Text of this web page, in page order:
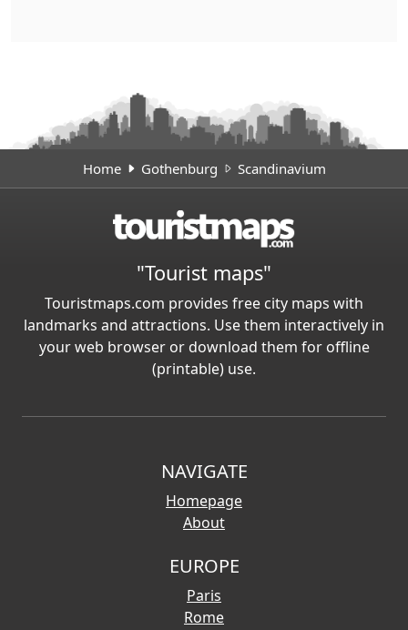
Home Gothenburg Scandinavium
"Tourist maps"
Touristmaps.com provides free city maps with
landmarks and attractions. Use them interactively in
your web browser or download them for offline
(printable) use.
NAVIGATE
Homepage
About
EUROPE
Paris
Rome